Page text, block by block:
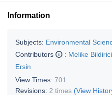
Information
Subjects: Environmental
Contributors
: Melike Bildirici
Ersin
View Times: 701
Revisions: 2 times (View